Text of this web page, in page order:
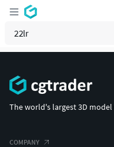
The world's largest 3D
COMPANY